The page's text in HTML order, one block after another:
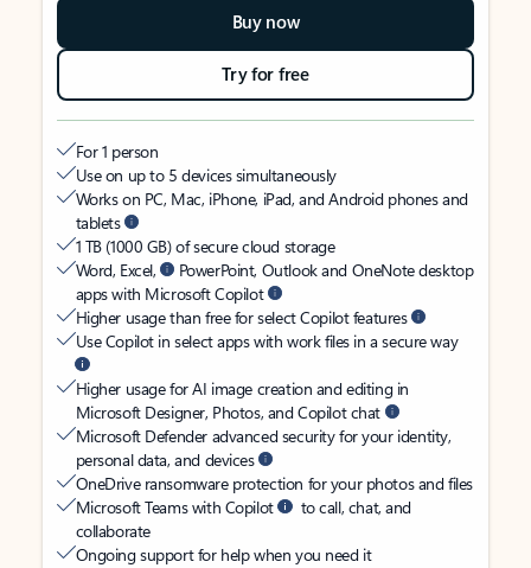
Buy now
Try for free
For 1 person
Use on up to 5 devices simultaneously
Works on PC, Mac, iPhone, iPad, and Android phones and
tablets
1 TB (1000 GB) of secure cloud storage
Word, Excel,
PowerPoint, Outlook and OneNote desktop
apps with Microsoft Copilot
Higher usage than free for select Copilot features
Use Copilot in select apps with work files in a secure way
Higher usage for AI image creation and editing in
Microsoft Designer, Photos, and Copilot chat
Microsoft Defender advanced security for your identity,
personal data, and devices
OneDrive ransomware protection for your photos and files
Microsoft Teams with Copilot
to call, chat, and
collaborate
Ongoing support for help when you need it